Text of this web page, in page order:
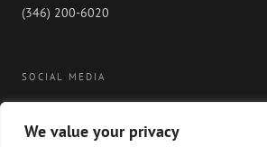
We value your privacy
(346) 200-6020
SOCIAL MEDIA